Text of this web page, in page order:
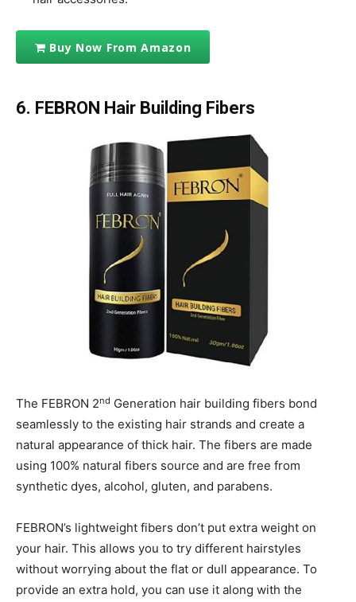
Buy Now From Amazon
6. FEBRON Hair Building Fibers
The FEBRON 2nd Generation hair building fibers bond
seamlessly to the existing hair strands and create a
natural appearance of thick hair. The fibers are made
using 100% natural fibers source and are free from
synthetic dyes, alcohol, gluten, and parabens.
FEBRON’s lightweight fibers don’t put extra weight on
your hair. This allows you to try different hairstyles
without worrying about the flat or dull appearance. To
provide an extra hold, you can use it along with the